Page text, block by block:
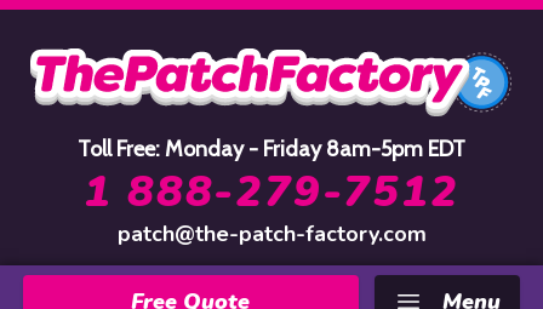
Toll Free: Monday - Friday 8am-5pm EDT
1 888-279-7512
patch@the-patch-factory.com
Free Quote Menu